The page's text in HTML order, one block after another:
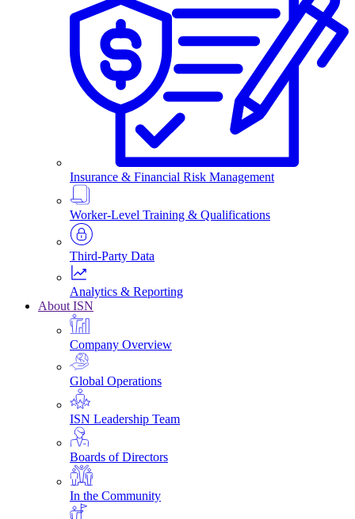
Insurance & Financial Risk Management
Worker-Level Training & Qualifications
Third-Party Data
Analytics & Reporting
About ISN
Company Overview
Global Operations
ISN Leadership Team
Boards of Directors
In the Community